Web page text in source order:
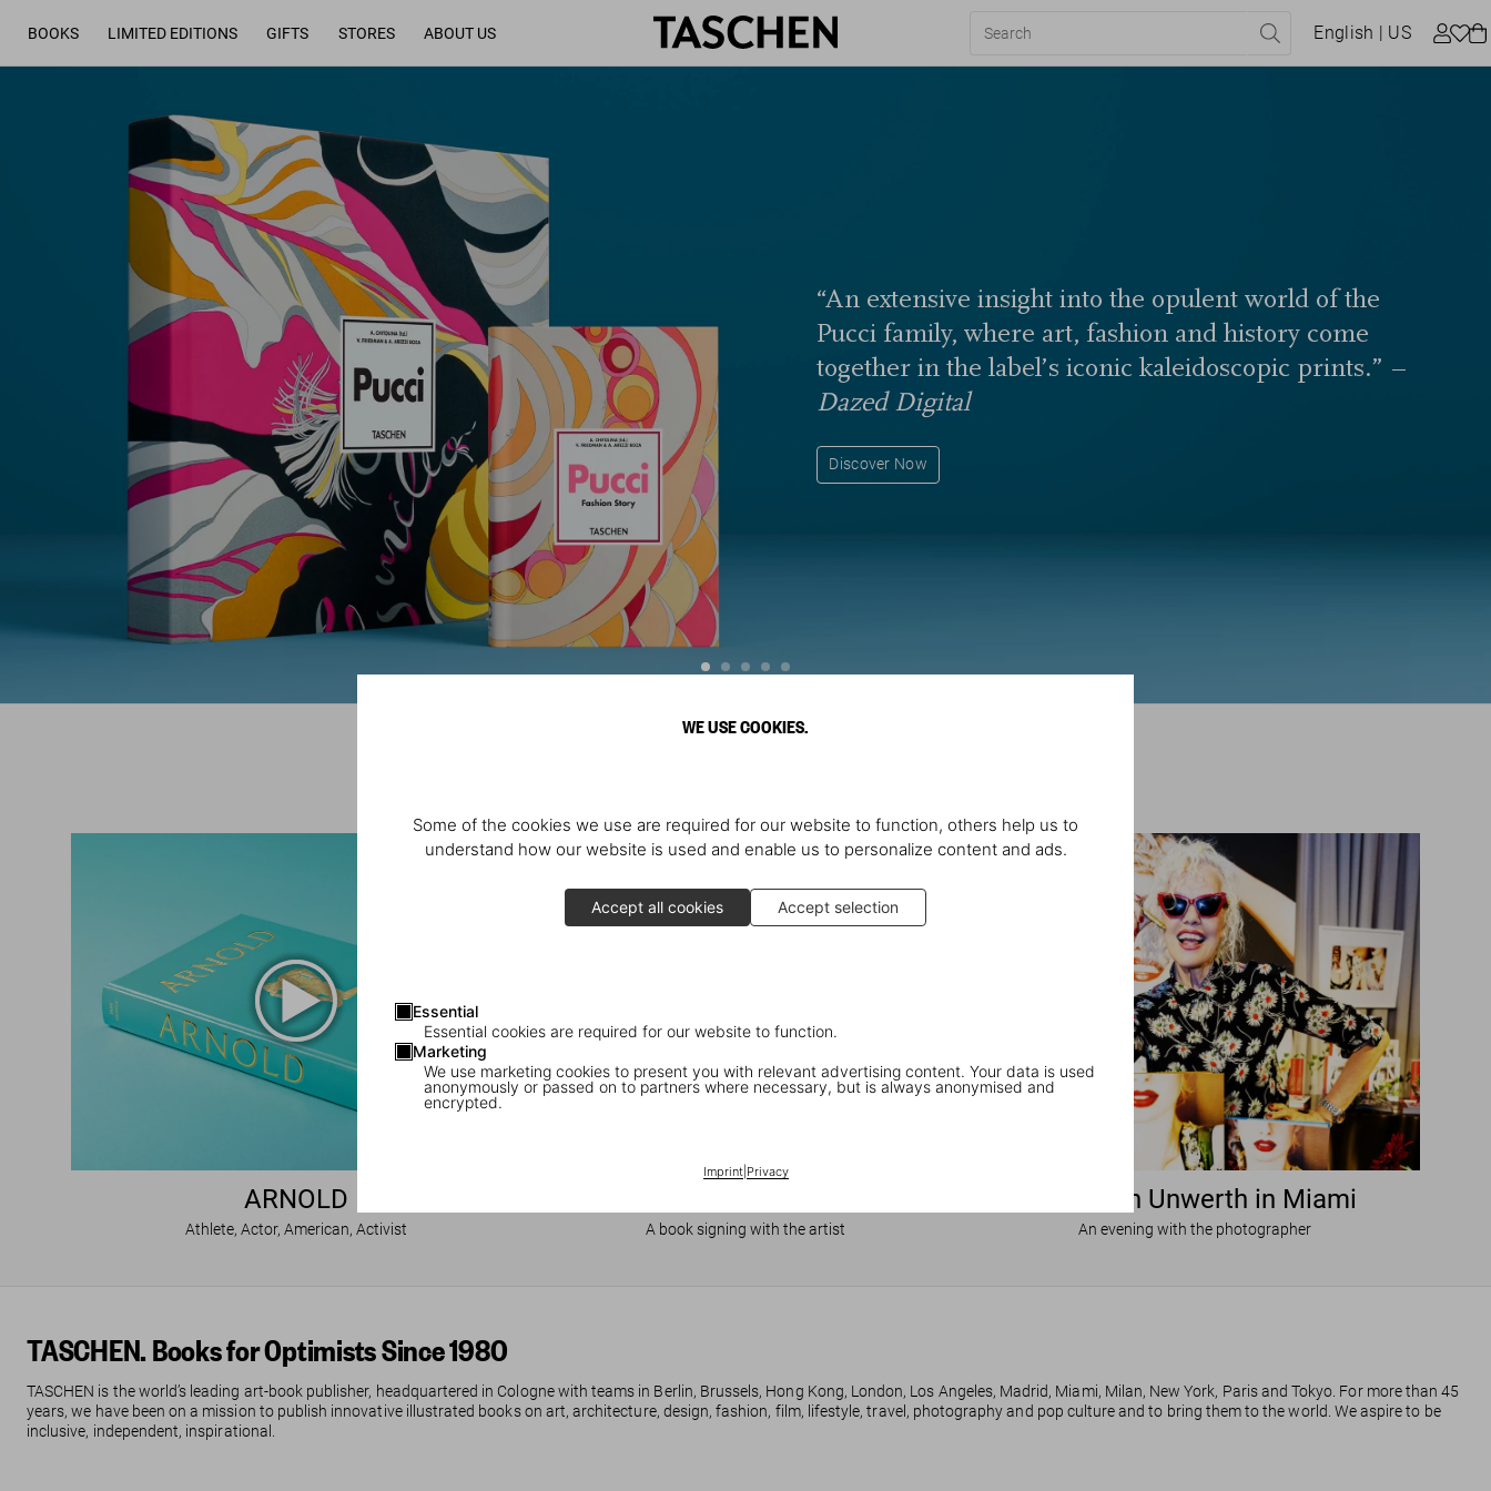
WE USE COOKIES.
Some of the cookies we use are required for our website to function, others help us to
understand how our website is used and enable us to personalize content and ads.
Accept all cookies Accept selection
Essential
Essential cookies are required for our website to function.
Marketing
We use marketing cookies to present you with relevant advertising content. Your data is used
anonymously or passed on to partners where necessary, but is always anonymised and
encrypted.
Imprint| Privacy
BOOKS LIMITED EDITIONS GIFTS STORES ABOUT US English | US
“An extensive insight into the opulent world of the
Pucci family, where art, fashion and history come
together in the label’s iconic kaleidoscopic prints.” –
Dazed Digital
Discover Now
ARNOLD
Athlete, Actor, American, Activist A book signing with the artist
Ellen von Unwerth in Miami
An evening with the photographer
TASCHEN. Books for Optimists Since 1980
TASCHEN is the world’s leading art-book publisher, headquartered in Cologne with teams in Berlin, Brussels, Hong Kong, London, Los Angeles, Madrid, Miami, Milan, New York, Paris and Tokyo. For more than 45
years, we have been on a mission to publish innovative illustrated books on art, architecture, design, fashion, film, lifestyle, travel, photography and pop culture and to bring them to the world. We aspire to be
inclusive, independent, inspirational.